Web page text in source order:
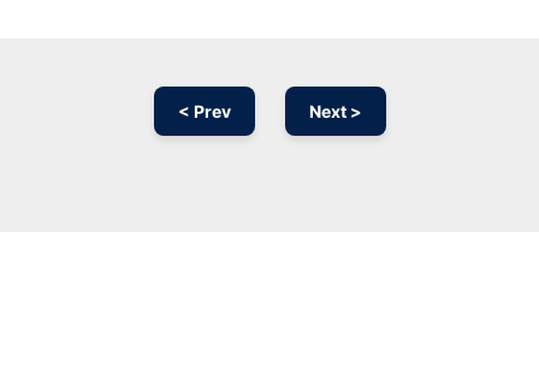
< Prev Next >